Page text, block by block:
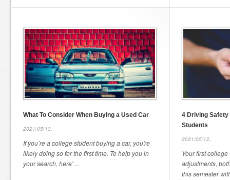
What To Consider When Buying a Used Car
2021/05/13,
If you’re a college student buying a car, you're
likely doing so for the first time. To help you in
your search, here' ...
4 Driving
Students
2021/05/12,
Your first
adjustments,
this semester